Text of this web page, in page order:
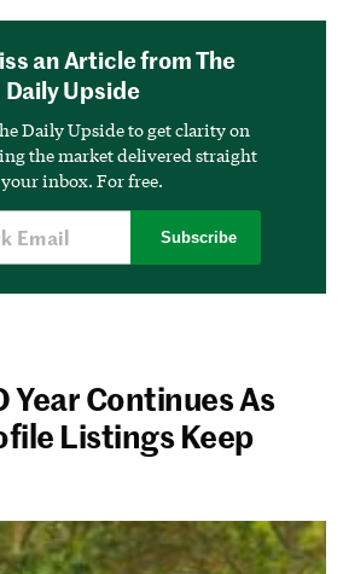
an Article from The
Daily Upside
Daily Upside to get clarity on
the market delivered straight
inbox. For free.
Subscribe
Year Continues As
Listings Keep